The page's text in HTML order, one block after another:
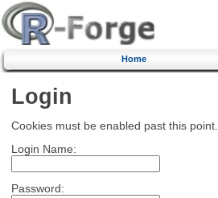
Home
Login
Cookies must be enabled past this point.
Login Name:
Password: